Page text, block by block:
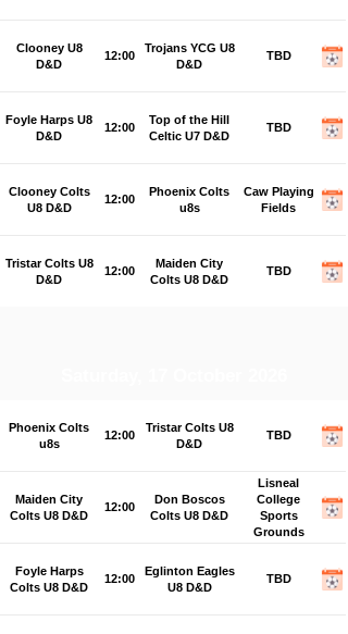
Clooney U8
D&D
12:00
Trojans YCG U8
D&D
TBD
Foyle Harps U8
D&D
12:00
Top of the Hill
Celtic U7 D&D
TBD
Clooney Colts
U8 D&D
12:00
Phoenix Colts
u8s
Caw Playing
Fields
Tristar Colts U8
D&D
12:00
Maiden City
Colts U8 D&D
TBD
Phoenix Colts
u8s
12:00
Tristar Colts U8
D&D
TBD
Maiden City
Colts U8 D&D
12:00
Don Boscos
Colts U8 D&D
Lisneal
College
Sports
Grounds
Foyle Harps
Colts U8 D&D
12:00
Eglinton Eagles
U8 D&D
TBD